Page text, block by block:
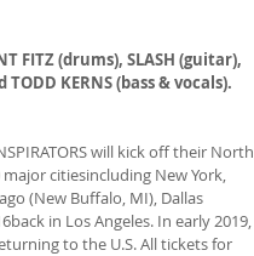
FITZ (drums), SLASH (guitar),
TODD KERNS (bass & vocals).
will kick off their North
citiesincluding New York,
(New Buffalo, MI), Dallas
in Los Angeles. In early 2019,
to the U.S. All tickets for